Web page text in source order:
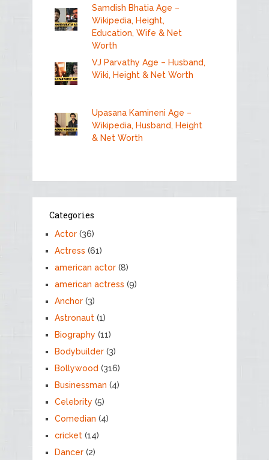
Samdish Bhatia Age –
Wikipedia, Height,
Education, Wife & Net
Worth
VJ Parvathy Age – Husband,
Wiki, Height & Net Worth
Upasana Kamineni Age –
Wikipedia, Husband, Height
& Net Worth
Categories
Actor(36)
Actress (61)
american actor(8)
american actress (9)
Anchor(3)
Astronaut(1)
Biography (11)
Bodybuilder(3)
Bollywood (316)
Businessman (4)
Celebrity (5)
Comedian (4)
cricket(14)
Dancer(2)